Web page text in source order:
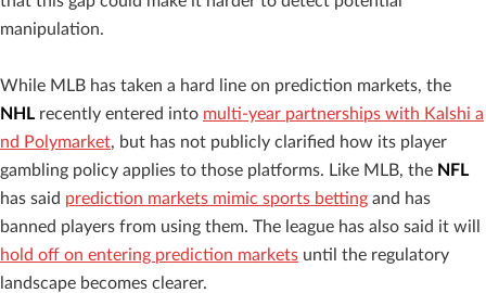
manipulation.
While MLB has taken a hard line on prediction markets, the
NHL recently entered into multi-year partnerships with Kalshi a
nd Polymarket, but has not publicly clarified how its player
gambling policy applies to those platforms. Like MLB, the NFL
has said prediction markets mimic sports betting and has
banned players from using them. The league has also said it will
hold off on entering prediction markets until the regulatory
landscape becomes clearer.